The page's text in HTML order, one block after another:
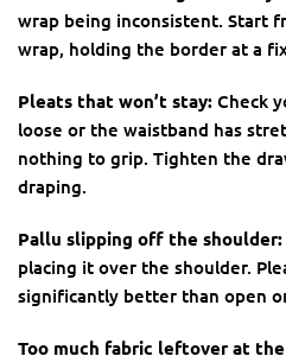
wrap being inconsistent. Start
wrap, holding the border at a
Pleats that won’t stay: Check
loose or the waistband has
nothing to grip. Tighten the
draping.
Pallu slipping off the shoulder:
placing it over the shoulder.
significantly better than open
Too much fabric leftover at